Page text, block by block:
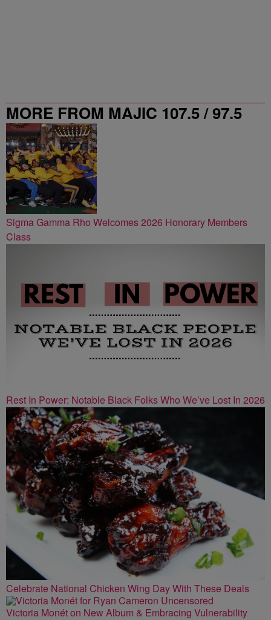
MORE FROM MAJIC 107.5 / 97.5
ATLANTA
Sigma Gamma Rho Welcomes 2026 Honorary Members
Class
Rest In Power: Notable Black Folks Who We’ve Lost In 2026
Celebrate National Chicken Wing Day With These Deals
Victoria Monét on New Album & Embracing Vulnerability